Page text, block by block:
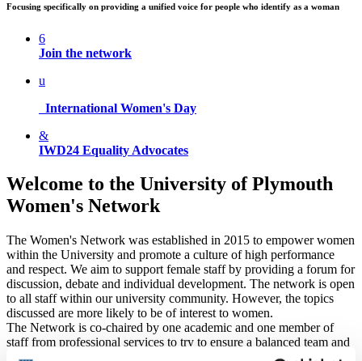
Focusing specifically on providing a unified voice for people who identify as a woman
6
Join the network
u
International Women's Day
&
IWD24 Equality Advocates
Welcome to the University of Plymouth
Women's Network
The Women's Network was established in 2015 to empower women
within the University and promote a culture of high performance
and respect. We aim to support female staff by providing a forum for
discussion, debate and individual development. The network is open
to all staff within our university community. However, the topics
discussed are more likely to be of interest to women.
The Network is co-chaired by one academic and one member of
staff from professional services to try to ensure a balanced team and
is guided by an Advisory Group. Any member of the Women’s